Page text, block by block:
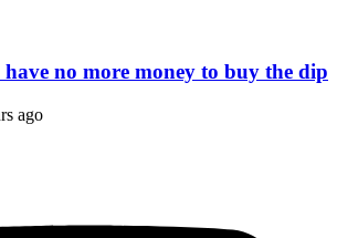
no more money to buy the dip
ago